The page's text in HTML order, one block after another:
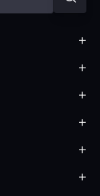
+
+
+
+
+
+